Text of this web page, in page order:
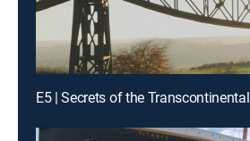
E5 | Secrets of the Transcontinental